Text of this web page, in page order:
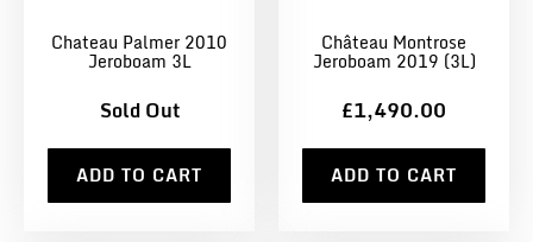
Chateau Palmer 2010
Jeroboam 3L
Sold Out
ADD TO CART
Château Montrose
Jeroboam 2019 (3L)
£1,490.00
ADD TO CART